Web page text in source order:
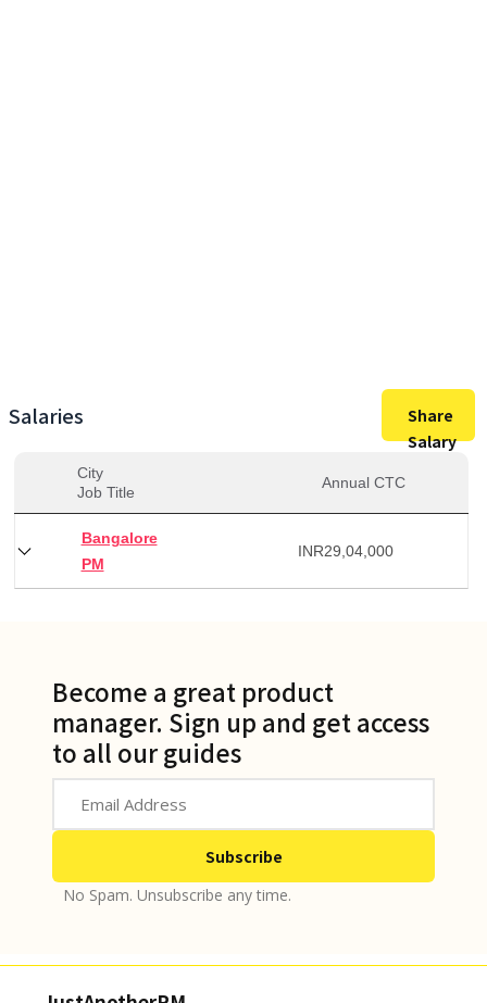
Salaries
Share
Salary
City
Job Title
Annual CTC
Bangalore
PM
INR29,04,000
Become a great product
manager. Sign up and get access
to all our guides
No Spam. Unsubscribe any time.